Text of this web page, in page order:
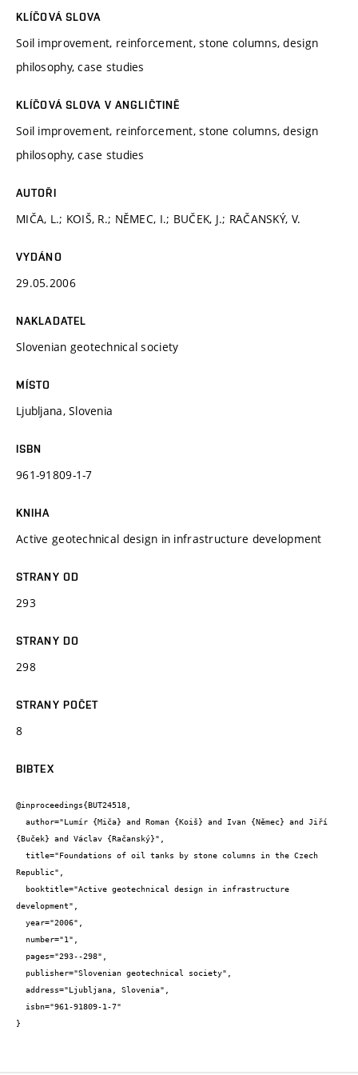
KLÍČOVÁ SLOVA
Soil improvement, reinforcement, stone columns, design
philosophy, case studies
KLÍČOVÁ SLOVA V ANGLIČTINĚ
Soil improvement, reinforcement, stone columns, design
philosophy, case studies
AUTOŘI
MIČA, L.; KOIŠ, R.; NĚMEC, I.; BUČEK, J.; RAČANSKÝ, V.
VYDÁNO
29.05.2006
NAKLADATEL
Slovenian geotechnical society
MÍSTO
Ljubljana, Slovenia
ISBN
961-91809-1-7
KNIHA
Active geotechnical design in infrastructure development
STRANY OD
293
STRANY DO
298
STRANY POČET
8
BIBTEX
@inproceedings{BUT24518,
{Buček} and Václav {Račanský}",
Republic",
development",
}